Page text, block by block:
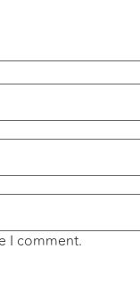
I comment.